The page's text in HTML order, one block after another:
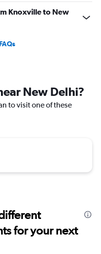
Knoxville to New
New Delhi?
to visit one of these
for your next